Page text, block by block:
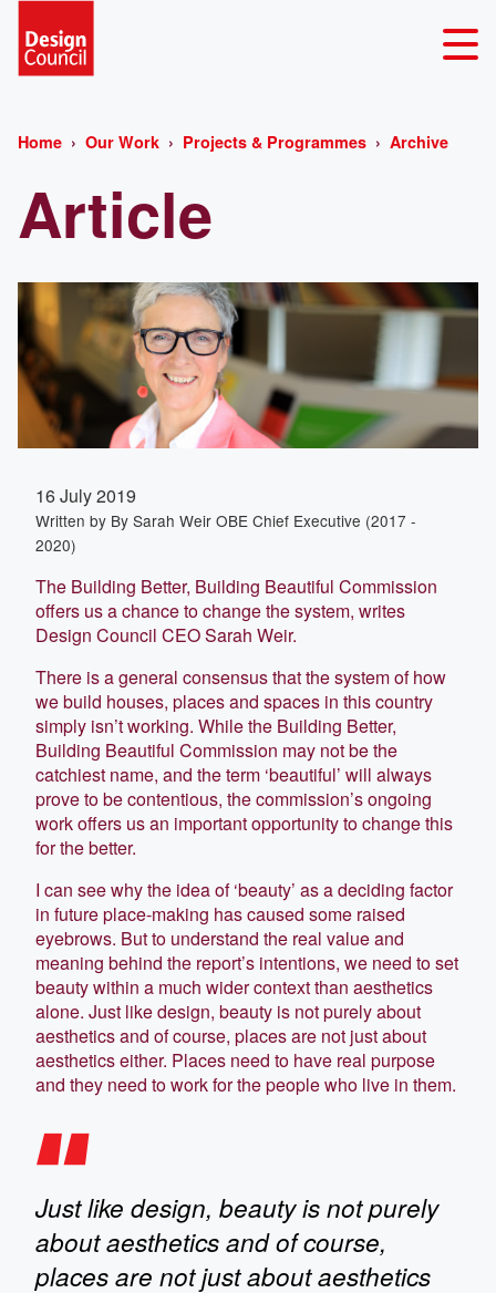
Home Our Work Projects & Programmes Archive
Article
16 July 2019
Written by By Sarah Weir OBE Chief Executive (2017 -
2020)
The Building Better, Building Beautiful Commission
offers us a chance to change the system, writes
Design Council CEO Sarah Weir.
There is a general consensus that the system of how
we build houses, places and spaces in this country
simply isn’t working. While the Building Better,
Building Beautiful Commission may not be the
catchiest name, and the term ‘beautiful’ will always
prove to be contentious, the commission’s ongoing
work offers us an important opportunity to change this
for the better.
I can see why the idea of ‘beauty’ as a deciding factor
in future place-making has caused some raised
eyebrows. But to understand the real value and
meaning behind the report’s intentions, we need to set
beauty within a much wider context than aesthetics
alone. Just like design, beauty is not purely about
aesthetics and of course, places are not just about
aesthetics either. Places need to have real purpose
and they need to work for the people who live in them.
Just like design, beauty is not purely
about aesthetics and of course,
places are not just about aesthetics